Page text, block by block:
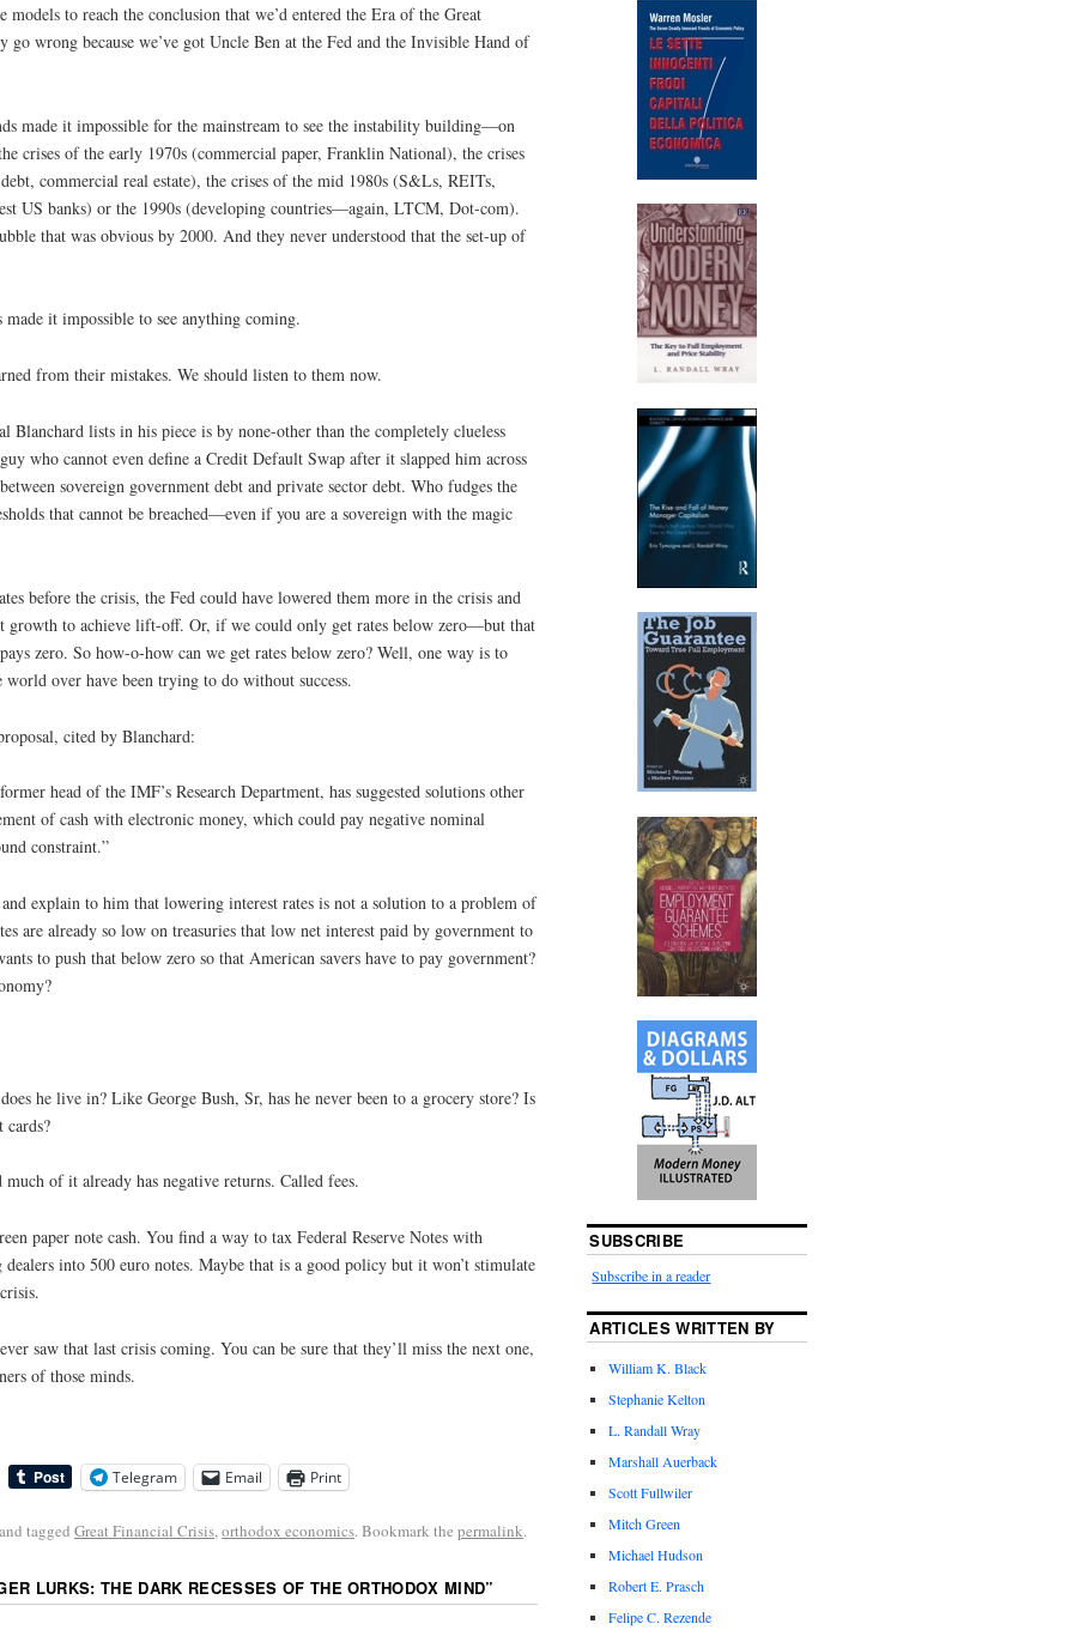
models to reach the conclusion that we’d entered the Era of the Great
wrong because we’ve got Uncle Ben at the Fed and the Invisible Hand of
made it impossible for the mainstream to see the instability building—on
crises of the early 1970s (commercial paper, Franklin National), the crises
commercial real estate), the crises of the mid 1980s (S&Ls, REITs,
US banks) or the 1990s (developing countries—again, LTCM, Dot-com).
that was obvious by 2000. And they never understood that the set-up of
it impossible to see anything coming.
from their mistakes. We should listen to them now.
Blanchard lists in his piece is by none-other than the completely clueless
who cannot even define a Credit Default Swap after it slapped him across
sovereign government debt and private sector debt. Who fudges the
that cannot be breached—even if you are a sovereign with the magic
before the crisis, the Fed could have lowered them more in the crisis and
growth to achieve lift-off. Or, if we could only get rates below zero—but that
zero. So how-o-how can we get rates below zero? Well, one way is to
over have been trying to do without success.
cited by Blanchard:
head of the IMF’s Research Department, has suggested solutions other
of cash with electronic money, which could pay negative nominal
constraint.”
explain to him that lowering interest rates is not a solution to a problem of
are already so low on treasuries that low net interest paid by government to
to push that below zero so that American savers have to pay government?
he live in? Like George Bush, Sr, has he never been to a grocery store? Is
cards?
of it already has negative returns. Called fees.
paper note cash. You find a way to tax Federal Reserve Notes with
into 500 euro notes. Maybe that is a good policy but it won’t stimulate
saw that last crisis coming. You can be sure that they’ll miss the next one,
of those minds.
Telegram Email Print
and tagged Great Financial Crisis,orthodox economics. Bookmark the permalink.
LURKS: THE DARK RECESSES OF THE ORTHODOX MIND”
SUBSCRIBE
Subscribe in a reader
ARTICLES WRITTEN BY
William K. Black
Stephanie Kelton
L. Randall Wray
Marshall Auerback
Scott Fullwiler
Mitch Green
Michael Hudson
Robert E. Prasch
Felipe C. Rezende